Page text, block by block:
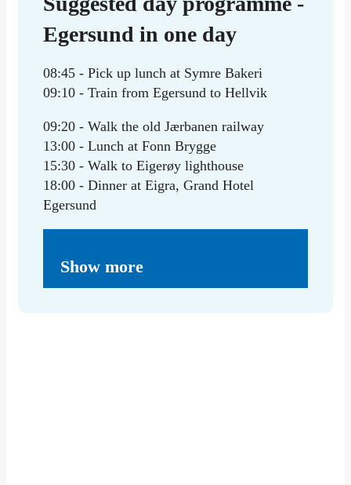
Egersund in one day
08:45 - Pick up lunch at Symre Bakeri
09:10 - Train from Egersund to Hellvik
09:20 - Walk the old Jærbanen railway
13:00 - Lunch at Fonn Brygge
15:30 - Walk to Eigerøy lighthouse
18:00 - Dinner at Eigra, Grand Hotel
Egersund
Show more